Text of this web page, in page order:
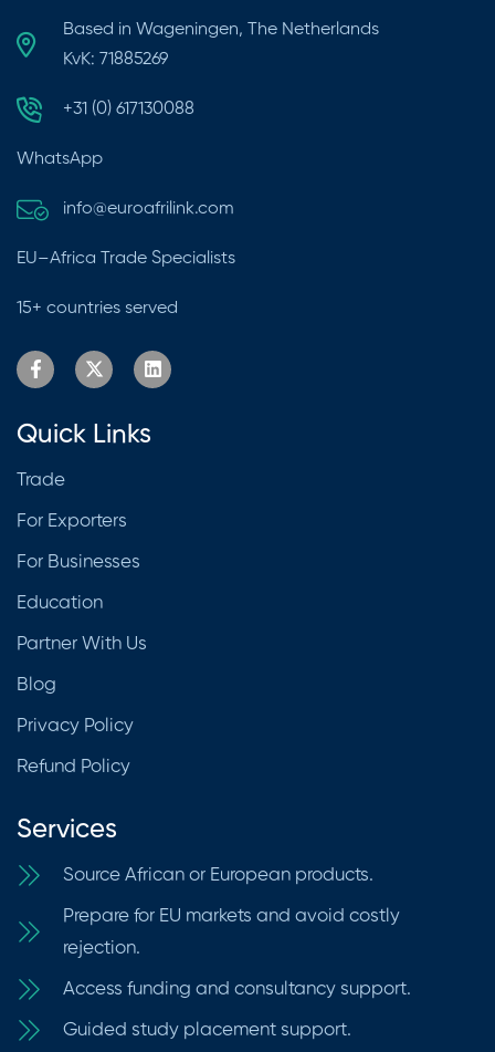
Based in Wageningen, The Netherlands
KvK: 71885269
+31 (0) 617130088
WhatsApp
info@euroafrilink.com
EU–Africa Trade Specialists
15+ countries served
Quick Links
Trade
For Exporters
For Businesses
Education
Partner With Us
Blog
Privacy Policy
Refund Policy
Services
Source African or European products.
Prepare for EU markets and avoid costly
rejection.
Access funding and consultancy support.
Guided study placement support.